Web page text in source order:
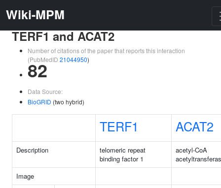
Wiki-MPM
TERF1 and ACAT2
Number of citations of the paper that reports this interaction
(PubMedID 21044950)
82
Data Source:
BioGRID (two hybrid)
TERF1 ACAT2
Description
telomeric repeat
binding factor 1
acetyl-CoA
Image